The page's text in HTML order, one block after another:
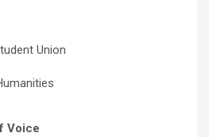
Union
Voice